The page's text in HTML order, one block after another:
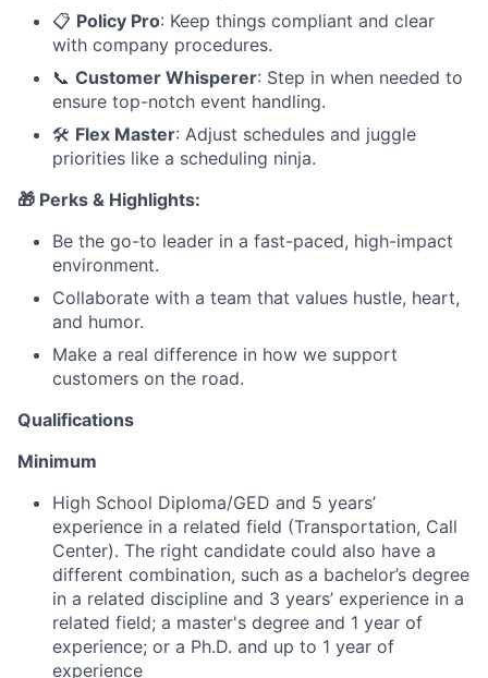
📋 Policy Pro: Keep things compliant and clear
with company procedures.
📞 Customer Whisperer: Step in when needed to
ensure top-notch event handling.
🛠️ Flex Master: Adjust schedules and juggle
priorities like a scheduling ninja.
🎁 Perks & Highlights:
Be the go-to leader in a fast-paced, high-impact
environment.
Collaborate with a team that values hustle, heart,
and humor.
Make a real difference in how we support
customers on the road.
Qualifications
Minimum
High School Diploma/GED and 5 years’
experience in a related field (Transportation, Call
Center). The right candidate could also have a
different combination, such as a bachelor’s degree
in a related discipline and 3 years’ experience in a
related field; a master's degree and 1 year of
experience; or a Ph.D. and up to 1 year of
experience